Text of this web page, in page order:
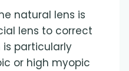
natural lens is
lens to correct
is particularly
or high myopic